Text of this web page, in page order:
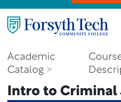
Academic
Catalog
Intro to Criminal